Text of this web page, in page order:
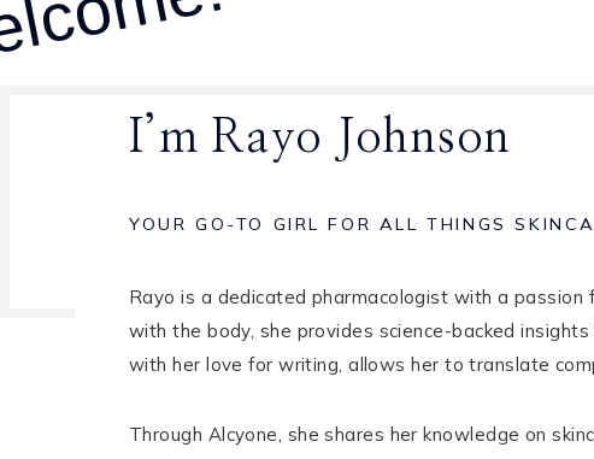
I’m Rayo Johnson
YOUR GO-TO GIRL FOR ALL THINGS
Rayo is a dedicated pharmacologist with a
with the body, she provides science-backed
with her love for writing, allows her to translate
Through Alcyone, she shares her knowledge on